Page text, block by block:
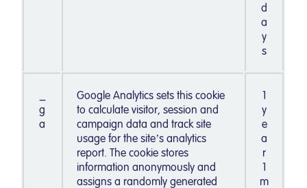
d
a
y
s
g
a
Google Analytics sets this cookie
to calculate visitor, session and
campaign data and track site
usage for the site’s analytics
report. The cookie stores
information anonymously and
assigns a randomly generated
1
y
e
a
r
1
m